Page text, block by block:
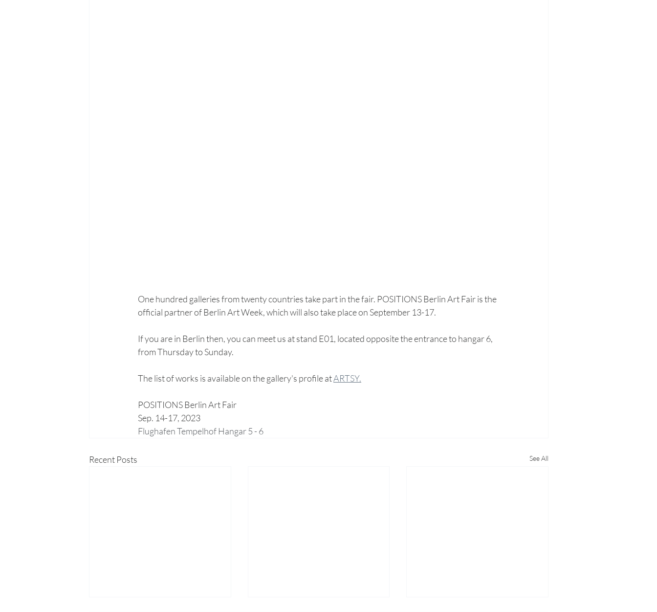
One hundred galleries from twenty countries take part in the fair. POSITIONS Berlin Art Fair is the
official partner of Berlin Art Week, which will also take place on September 13-17.
If you are in Berlin then, you can meet us at stand E01, located opposite the entrance to hangar 6,
from Thursday to Sunday.
The list of works is available on the gallery's profile at ARTSY.
POSITIONS Berlin Art Fair
Sep. 14-17, 2023
Flughafen Tempelhof Hangar 5 - 6
Recent Posts See All